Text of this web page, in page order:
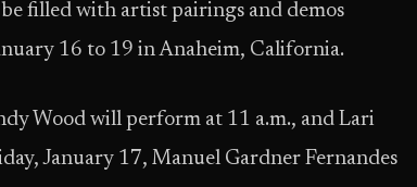
filled with artist pairings and demos
16 to 19 in Anaheim, California.
Wood will perform at 11 a.m., and Lari
January 17, Manuel Gardner Fernandes